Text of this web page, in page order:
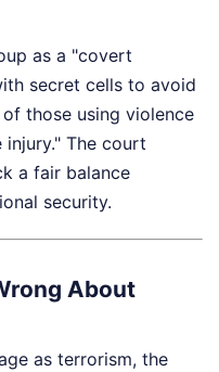
as a "covert
secret cells to avoid
those using violence
The court
a fair balance
security.
About
as terrorism, the